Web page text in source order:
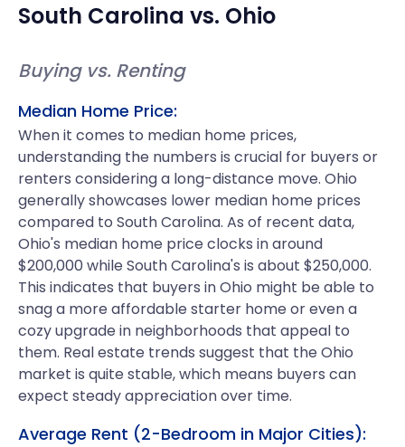
South Carolina vs. Ohio
Buying vs. Renting
Median Home Price:
When it comes to median home prices,
understanding the numbers is crucial for buyers or
renters considering a long-distance move. Ohio
generally showcases lower median home prices
compared to South Carolina. As of recent data,
Ohio's median home price clocks in around
$200,000 while South Carolina's is about $250,000.
This indicates that buyers in Ohio might be able to
snag a more affordable starter home or even a
cozy upgrade in neighborhoods that appeal to
them. Real estate trends suggest that the Ohio
market is quite stable, which means buyers can
expect steady appreciation over time.
Average Rent (2-Bedroom in Major Cities):